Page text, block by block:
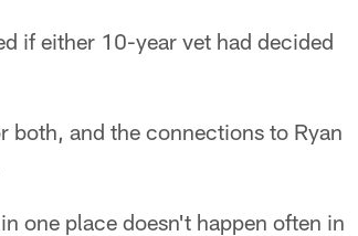
if either 10-year vet had decided
both, and the connections to Ryan
one place doesn't happen often in